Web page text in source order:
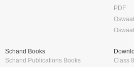
PDF
Schand Books
Schand Publications Books
Class